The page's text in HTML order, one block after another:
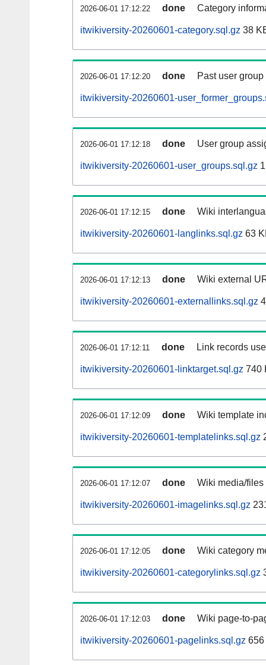
2026-06-01 17:12:22 done Category
itwikiversity-20260601-category.sql.gz 38
2026-06-01 17:12:20 done Past user
itwikiversity-20260601-
2026-06-01 17:12:18 done User group
itwikiversity-20260601-user_groups.sql.gz
2026-06-01 17:12:15 done Wiki
itwikiversity-20260601-langlinks.sql.gz 63
2026-06-01 17:12:13 done Wiki external
itwikiversity-20260601-externallinks.sql.gz
2026-06-01 17:12:11 done Link records
itwikiversity-20260601-linktarget.sql.gz 740
2026-06-01 17:12:09 done Wiki template
itwikiversity-20260601-templatelinks.sql.gz
2026-06-01 17:12:07 done Wiki media/
itwikiversity-20260601-imagelinks.sql.gz
2026-06-01 17:12:05 done Wiki category
itwikiversity-20260601-categorylinks.sql.gz
2026-06-01 17:12:03 done Wiki page-to-
itwikiversity-20260601-pagelinks.sql.gz